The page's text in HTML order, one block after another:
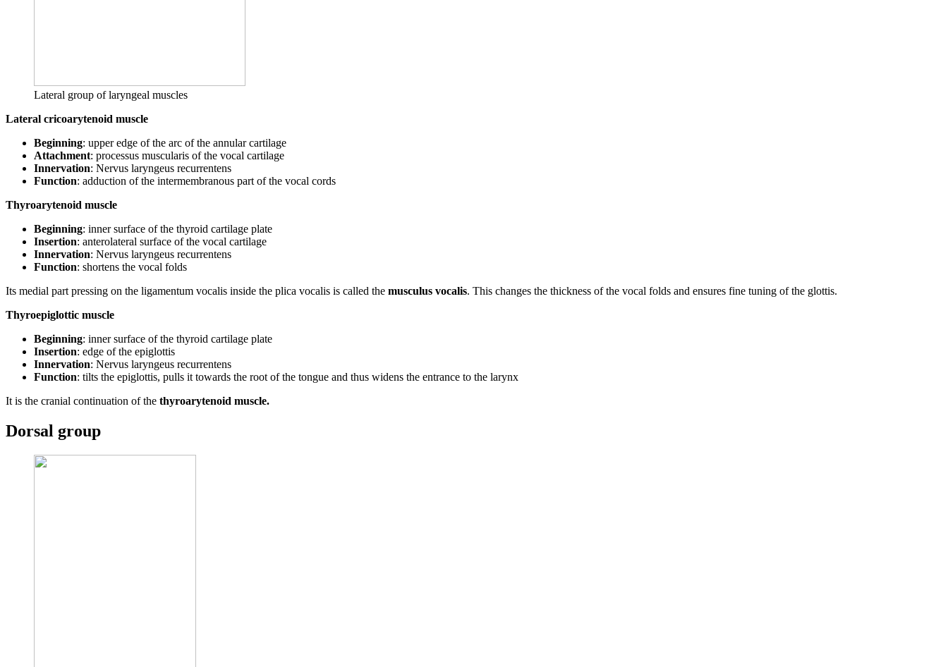
Lateral group of laryngeal muscles
Lateral cricoarytenoid muscle
Beginning: upper edge of the arc of the annular cartilage
Attachment: processus muscularis of the vocal cartilage
Innervation: Nervus laryngeus recurrentens
Function: adduction of the intermembranous part of the vocal cords
Thyroarytenoid muscle
Beginning: inner surface of the thyroid cartilage plate
Insertion: anterolateral surface of the vocal cartilage
Innervation: Nervus laryngeus recurrentens
Function: shortens the vocal folds
Its medial part pressing on the ligamentum vocalis inside the plica vocalis is called the musculus vocalis. This changes the thickness of the vocal folds and ensures fine tuning of the glottis.
Thyroepiglottic muscle
Beginning: inner surface of the thyroid cartilage plate
Insertion: edge of the epiglottis
Innervation: Nervus laryngeus recurrentens
Function: tilts the epiglottis, pulls it towards the root of the tongue and thus widens the entrance to the larynx
It is the cranial continuation of the thyroarytenoid muscle.
Dorsal group